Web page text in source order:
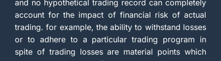
and no hypothetical trading record can completely
account for the impact of financial risk of actual
trading. for example, the ability to withstand losses
or to adhere to a particular trading program in
spite of trading losses are material points which